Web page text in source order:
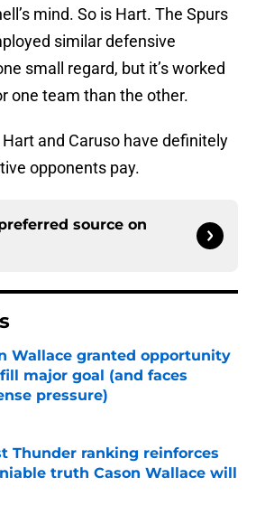
mind. So is Hart. The Spurs
similar defensive
small regard, but it’s worked
one team than the other.
and Caruso have definitely
opponents pay.
source on
Wallace granted opportunity
major goal (and faces
pressure)
by on Invalid Date
Thunder ranking reinforces
truth Cason Wallace will
by on Invalid Date